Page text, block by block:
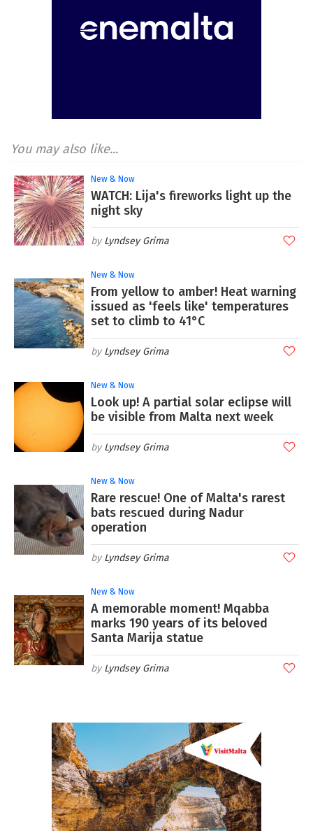
You may also like...
New & Now
WATCH: Lija's fireworks light up the
night sky
Lyndsey Grima
New & Now
From yellow to amber! Heat warning
issued as 'feels like' temperatures
set to climb to 41°C
Lyndsey Grima
New & Now
Look up! A partial solar eclipse will
be visible from Malta next week
Lyndsey Grima
New & Now
Rare rescue! One of Malta's rarest
bats rescued during Nadur
operation
Lyndsey Grima
New & Now
A memorable moment! Mqabba
marks 190 years of its beloved
Santa Marija statue
Lyndsey Grima